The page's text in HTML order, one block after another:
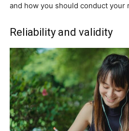
and how you should conduct your
Reliability and validity